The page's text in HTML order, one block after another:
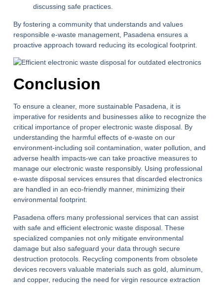
discussing safe practices.
By fostering a community that understands and values
responsible e-waste management, Pasadena ensures a
proactive approach toward reducing its ecological footprint.
Conclusion
To ensure a cleaner, more sustainable Pasadena, it is
imperative for residents and businesses alike to recognize the
critical importance of proper electronic waste disposal. By
understanding the harmful effects of e-waste on our
environment-including soil contamination, water pollution, and
adverse health impacts-we can take proactive measures to
manage our electronic waste responsibly. Using professional
e-waste disposal services ensures that discarded electronics
are handled in an eco-friendly manner, minimizing their
environmental footprint.
Pasadena offers many professional services that can assist
with safe and efficient electronic waste disposal. These
specialized companies not only mitigate environmental
damage but also safeguard your data through secure
destruction protocols. Recycling components from obsolete
devices recovers valuable materials such as gold, aluminum,
and copper, reducing the need for virgin resource extraction